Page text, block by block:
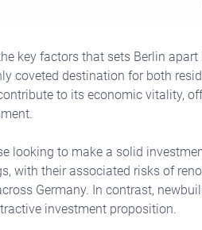
key factors that sets Berlin
coveted destination for both
to its economic vitality,
looking to make a solid
with their associated risks of
Germany. In contrast,
investment proposition.